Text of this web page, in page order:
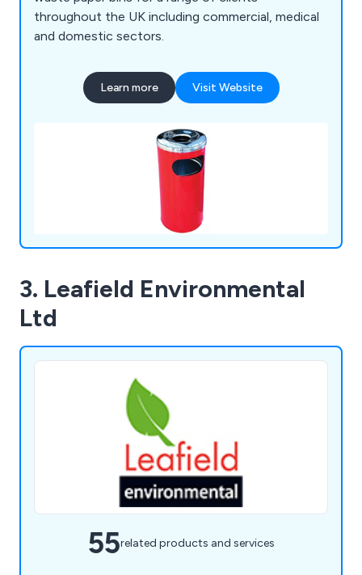
throughout the UK including commercial, medical
and domestic sectors.
Learn more Visit Website
3. Leafield Environmental
Ltd
55related products and services